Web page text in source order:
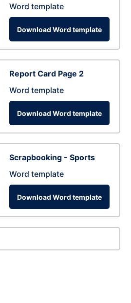
Word template
Download Word template
Report Card Page 2
Word template
Download Word template
Scrapbooking - Sports
Word template
Download Word template